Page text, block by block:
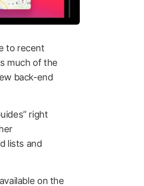
to recent
much of the
back-end
right
lists and
on the